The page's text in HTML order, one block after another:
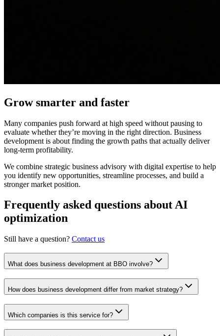
Grow smarter and faster
Many companies push forward at high speed without pausing to
evaluate whether they’re moving in the right direction. Business
development is about finding the growth paths that actually deliver
long-term profitability.
We combine strategic business advisory with digital expertise to help
you identify new opportunities, streamline processes, and build a
stronger market position.
Frequently asked questions about AI
optimization
Still have a question? Contact us
What does business development at BBO involve?
How does business development differ from market strategy?
Which companies is this service for?